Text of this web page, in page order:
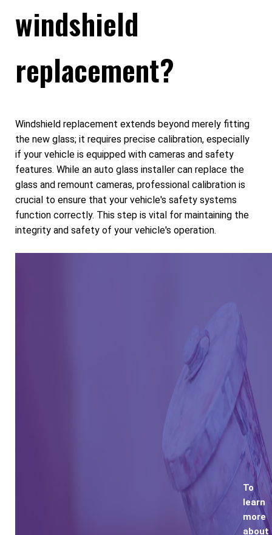
windshield
replacement?
Windshield replacement extends beyond merely fitting
the new glass; it requires precise calibration, especially
if your vehicle is equipped with cameras and safety
features. While an auto glass installer can replace the
glass and remount cameras, professional calibration is
crucial to ensure that your vehicle's safety systems
function correctly. This step is vital for maintaining the
integrity and safety of your vehicle's operation.
To
learn
more
about